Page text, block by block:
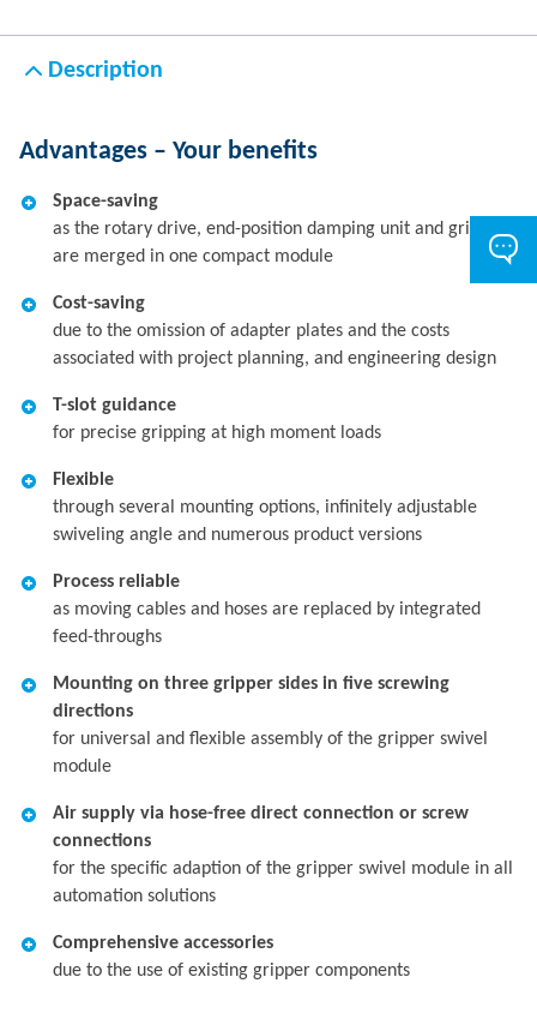
Description
Advantages – Your benefits
Space-saving
as the rotary drive, end-position damping unit and gripper
are merged in one compact module
Cost-saving
due to the omission of adapter plates and the costs
associated with project planning, and engineering design
T-slot guidance
for precise gripping at high moment loads
Flexible
through several mounting options, infinitely adjustable
swiveling angle and numerous product versions
Process reliable
as moving cables and hoses are replaced by integrated
feed-throughs
Mounting on three gripper sides in five screwing
directions
for universal and flexible assembly of the gripper swivel
module
Air supply via hose-free direct connection or screw
connections
for the specific adaption of the gripper swivel module in all
automation solutions
Comprehensive accessories
due to the use of existing gripper components